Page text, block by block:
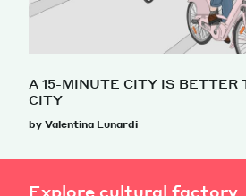
A 15-MINUTE CITY IS BETTER
CITY
by Valentina Lunardi
Explore cultural factory